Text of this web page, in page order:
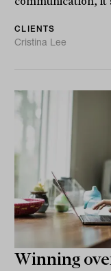
CLIENTS
Cristina Lee
Winning